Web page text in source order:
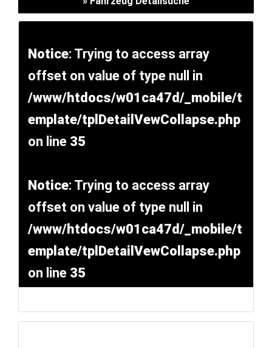
Notice: Trying to access array
offset on value of type null in
/www/htdocs/w01ca47d/_mobile/t
emplate/tplDetailVewCollapse.php
on line 35
Notice: Trying to access array
offset on value of type null in
/www/htdocs/w01ca47d/_mobile/t
emplate/tplDetailVewCollapse.php
on line 35